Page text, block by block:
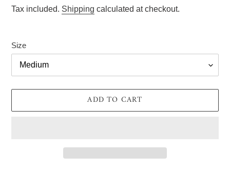
price
price
Tax included. Shipping calculated at checkout.
Size
ADD TO CART